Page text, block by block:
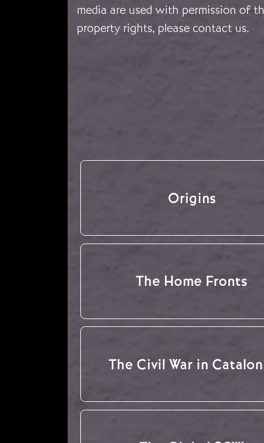
media are used with permission of
property rights, please contact us.
Origins
The Home Fronts
The Civil War in